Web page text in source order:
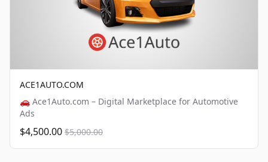
ACE1AUTO.COM
🚗 Ace1Auto.com – Digital Marketplace for Automotive
Ads
$4,500.00 $5,000.00